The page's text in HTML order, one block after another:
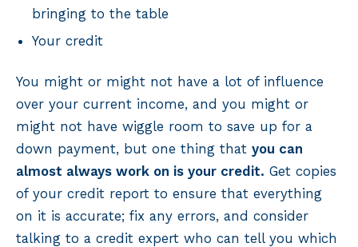
bringing to the table
Your credit
You might or might not have a lot of influence
over your current income, and you might or
might not have wiggle room to save up for a
down payment, but one thing that you can
almost always work on is your credit. Get copies
of your credit report to ensure that everything
on it is accurate; fix any errors, and consider
talking to a credit expert who can tell you which